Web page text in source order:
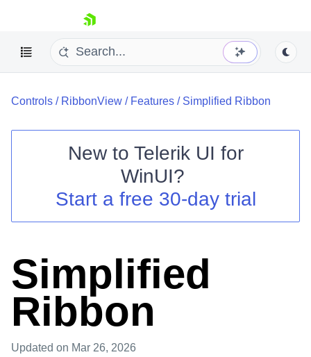
skip navigation
Your Account
Controls / RibbonView / Features / Simplified Ribbon
New to Telerik UI for
WinUI?
Start a free 30-day trial
Simplified
Ribbon
Updated on Mar 26, 2026